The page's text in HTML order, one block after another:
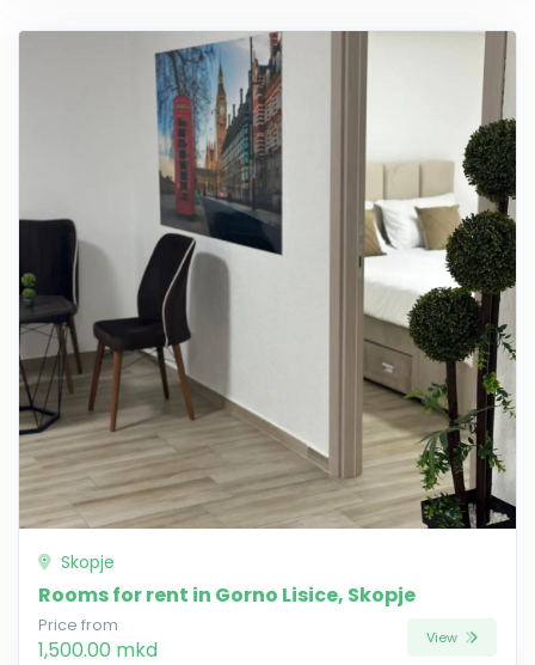
Skopje
Rooms for rent in Gorno Lisice, Skopje
Price from
1,500.00 mkd View